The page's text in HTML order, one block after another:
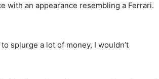
with an appearance resembling a Ferrari.
splurge a lot of money, I wouldn’t